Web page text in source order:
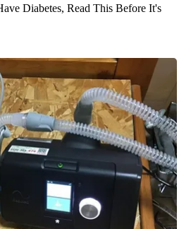
Diabetes, Read This Before It's